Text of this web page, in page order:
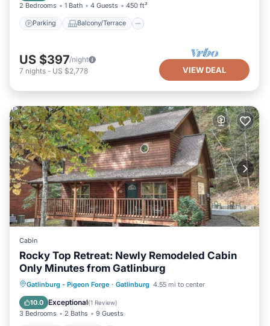
2 Bedrooms 1 Bath 4 Guests 450 ft²
Parking Balcony/Terrace
US $397/night
7 nights - US $2,778 VIEW DEAL
Cabin
Rocky Top Retreat: Newly Remodeled Cabin
Only Minutes from Gatlinburg
Gatlinburg - Pigeon Forge · Gatlinburg 4.55 mi to center
10.0 Exceptional(1 Review)
3 Bedrooms 2 Baths 9 Guests
Parking Kitchen
Air Conditioner
Internet